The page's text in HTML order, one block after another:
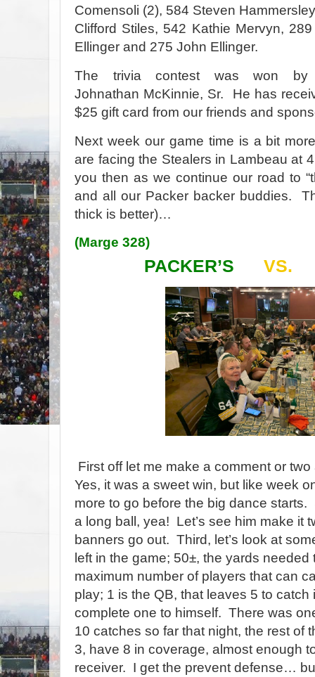
Comensoli (2), 584 Steven
Clifford Stiles, 542 Kathie Mervyn,
Ellinger and 275 John Ellinger.
The trivia contest was won by
Johnathan McKinnie, Sr.
He has
$25 gift card from our friends and
Next week our game time is a bit
are facing the Stealers in Lambeau at
you then as we continue our road to
and all our Packer backer buddies.
thick is better)…
(Marge 328)
PACKER’S VS.
First off let me make a comment or
Yes, it was a sweet win, but like week
more to go before the big dance starts.
a long ball, yea! Let’s see him make it
banners go out. Third, let’s look at
left in the game; 50±, the yards
maximum number of players that can
play; 1 is the QB, that leaves 5 to
complete one to himself. There was
10 catches so far that night, the rest of
3, have 8 in coverage, almost enough
receiver. I get the prevent defense…